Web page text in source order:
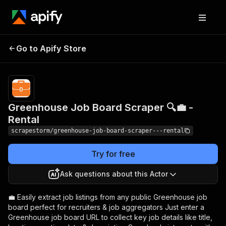
Board Scraper 🔍💼 -
Rental
Go to Apify Store
Greenhouse Job Board Scraper 🔍💼 -
Rental
scrapestorm/greenhouse-job-board-scraper---rental
Try for free
Ask questions about this Actor
💼 Easily extract job listings from any public Greenhouse job
board perfect for recruiters & job aggregators Just enter a
Greenhouse job board URL to collect key job details like title,